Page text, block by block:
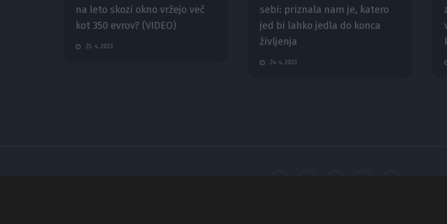
na leto skozi okno vržejo več
kot 350 evrov? (VIDEO)
25. 4. 2023
sebi: priznala nam je, katero
jed bi lahko jedla do konca
življenja
24. 4. 2023